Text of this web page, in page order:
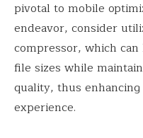
pivotal to mobile
endeavor, consider
compressor, which
file sizes while
quality, thus
experience.